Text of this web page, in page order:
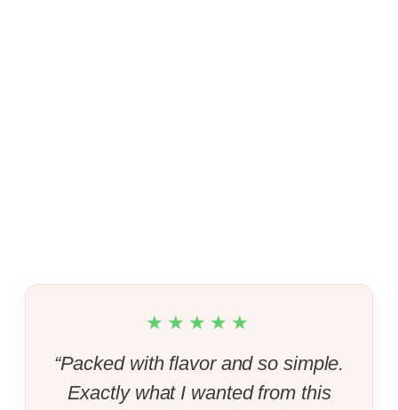
★★★★★
“Packed with flavor and so simple.
Exactly what I wanted from this